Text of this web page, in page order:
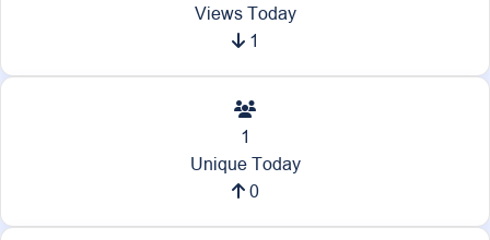
Views Today
1
1
Unique Today
0